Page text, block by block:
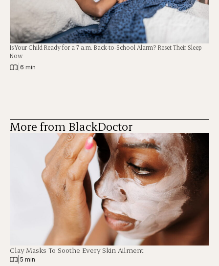
Is Your Child Ready for a 7 a.m. Back-to-School Alarm? Reset Their Sleep
Now
6 min
More from BlackDoctor
Clay Masks To Soothe Every Skin Ailment
5 min